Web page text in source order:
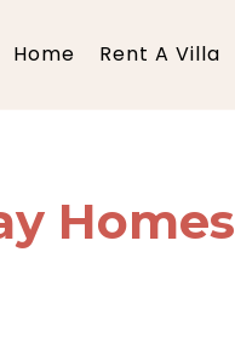
Home Rent A Villa
Homes